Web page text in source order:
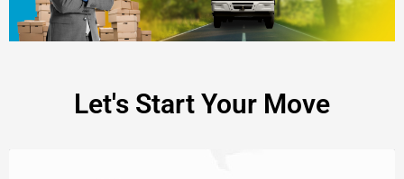
Let's Start Your Move